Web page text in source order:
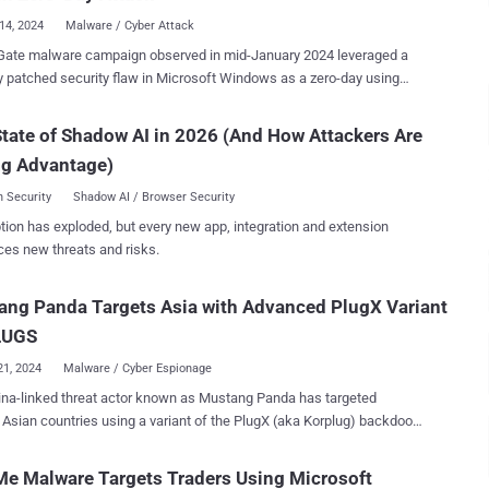
2024 Malware / Cyber Attack
malware campaign observed in mid-January 2024 leveraged a
patched security flaw in Microsoft Windows as a zero-day using
contained Google DoubleClick Digital Marketing (DDM) open
that led unsuspecting victims to compromised sites hosting the
Windows SmartScreen bypass CVE-2024-21412 that led to
(.MSI) installers,” Trend Micro said . CVE-2024-21412
vulnerability that permits an unauthenticated attacker to circumvent
2024, but not before it was weaponized by a threat actor called
(aka DarkCasino) to deliver the DarkMe malware in attacks
of Shadow AI in 2026 (And How Attackers Are
Advantage)
Security Shadow AI / Browser Security
has exploded, but every new app, integration and extension
new threats and risks.
Panda Targets Asia with Advanced PlugX Variant
2024 Malware / Cyber Espionage
linked threat actor known as Mustang Panda has targeted
countries using a variant of the PlugX (aka Korplug) backdoor
Malware Targets Traders Using Microsoft